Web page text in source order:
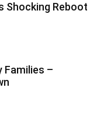
Shocking Reboot
Families –